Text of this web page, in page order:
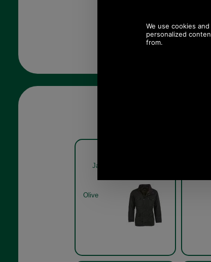
Jacket MWX0020 in olive
Olive